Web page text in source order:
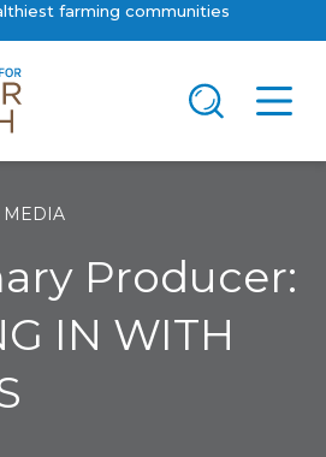
farming communities
MEDIA
Producer:
IN WITH